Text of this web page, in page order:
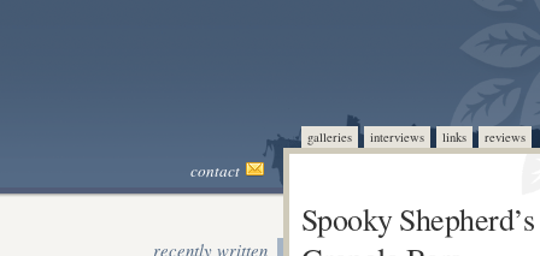
galleries interviews links reviews
contact
recently written
Spooky